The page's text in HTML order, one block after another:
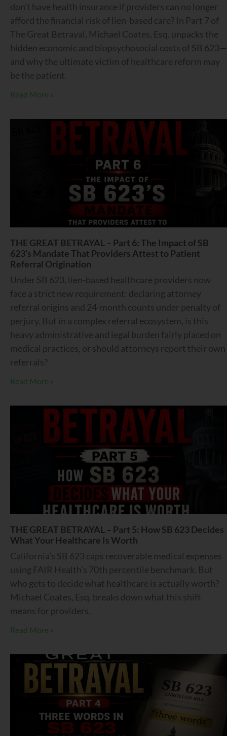
don’t have health insurance if providers can no longer
afford the financial risk of lien-based care? In Part 7 of
The Great Betrayal, Michael Coates, Esq. unpacks the
hidden economic and biopsychosocial costs of SB 623—
and why the ultimate victim of healthcare reform may
be the patient.
Read More »
THE GREAT BETRAYAL – Part 6: The Impact of SB
623’s Mandate That Providers Attest to Patient
Referral Origination
Under SB 623, lien-based healthcare providers now
face a strict new requirement: declaring attorney
referral origins and 24-month counts under penalty of
perjury. But in a complex referral ecosystem, is this
heavy administrative and legal burden fairly placed on
medical practices, or should attorneys report their own
referrals?
Read More »
THE GREAT BETRAYAL – Part 5: How SB 623 Decides
What Your Healthcare Is Worth
California’s SB 623 caps recoverable medical expenses
using FAIR Health’s 70th percentile benchmark. But
who gets to decide what healthcare is actually worth?
Michael Coates, Esq. breaks down what this shift
means for providers.
Read More »